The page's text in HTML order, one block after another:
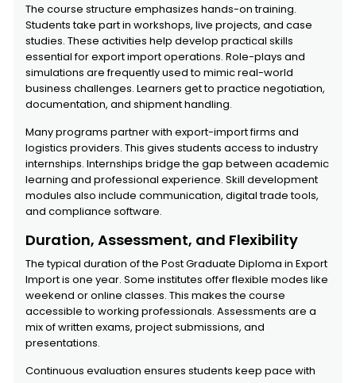
The course structure emphasizes hands-on training.
Students take part in workshops, live projects, and case
studies. These activities help develop practical skills
essential for export import operations. Role-plays and
simulations are frequently used to mimic real-world
business challenges. Learners get to practice negotiation,
documentation, and shipment handling.
Many programs partner with export-import firms and
logistics providers. This gives students access to industry
internships. Internships bridge the gap between academic
learning and professional experience. Skill development
modules also include communication, digital trade tools,
and compliance software.
Duration, Assessment, and Flexibility
The typical duration of the Post Graduate Diploma in Export
Import is one year. Some institutes offer flexible modes like
weekend or online classes. This makes the course
accessible to working professionals. Assessments are a
mix of written exams, project submissions, and
presentations.
Continuous evaluation ensures students keep pace with